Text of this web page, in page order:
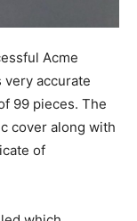
Acme
very accurate
99 pieces. The
cover along with
of